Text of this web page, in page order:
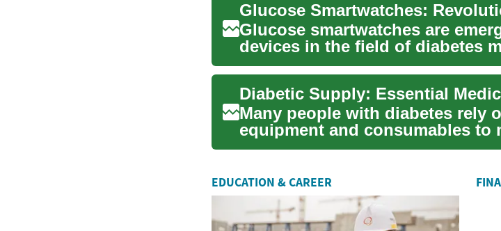
Glucose smartwatches are
devices in the field of diabetes
innovative wear...
Many people with diabetes rely
equipment and consumables to
their condition...
EDUCATION & CAREER